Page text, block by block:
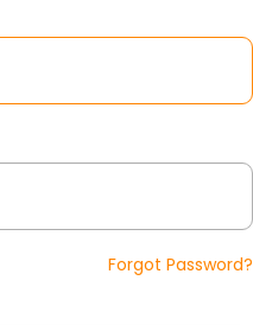
Forgot Password?